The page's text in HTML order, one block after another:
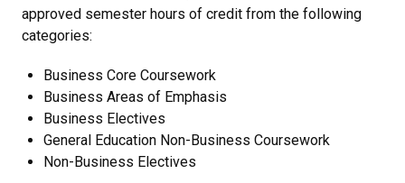
approved semester hours of credit from the following
categories:
Business Core Coursework
Business Areas of Emphasis
Business Electives
General Education Non-Business Coursework
Non-Business Electives